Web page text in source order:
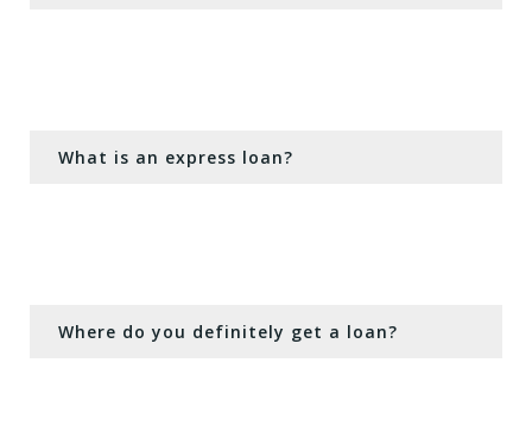
What is an express loan?
Where do you definitely get a loan?